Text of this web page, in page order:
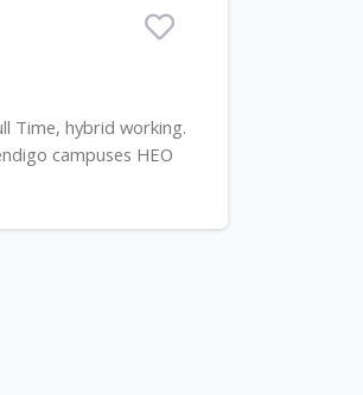
Time, hybrid working.
campuses HEO